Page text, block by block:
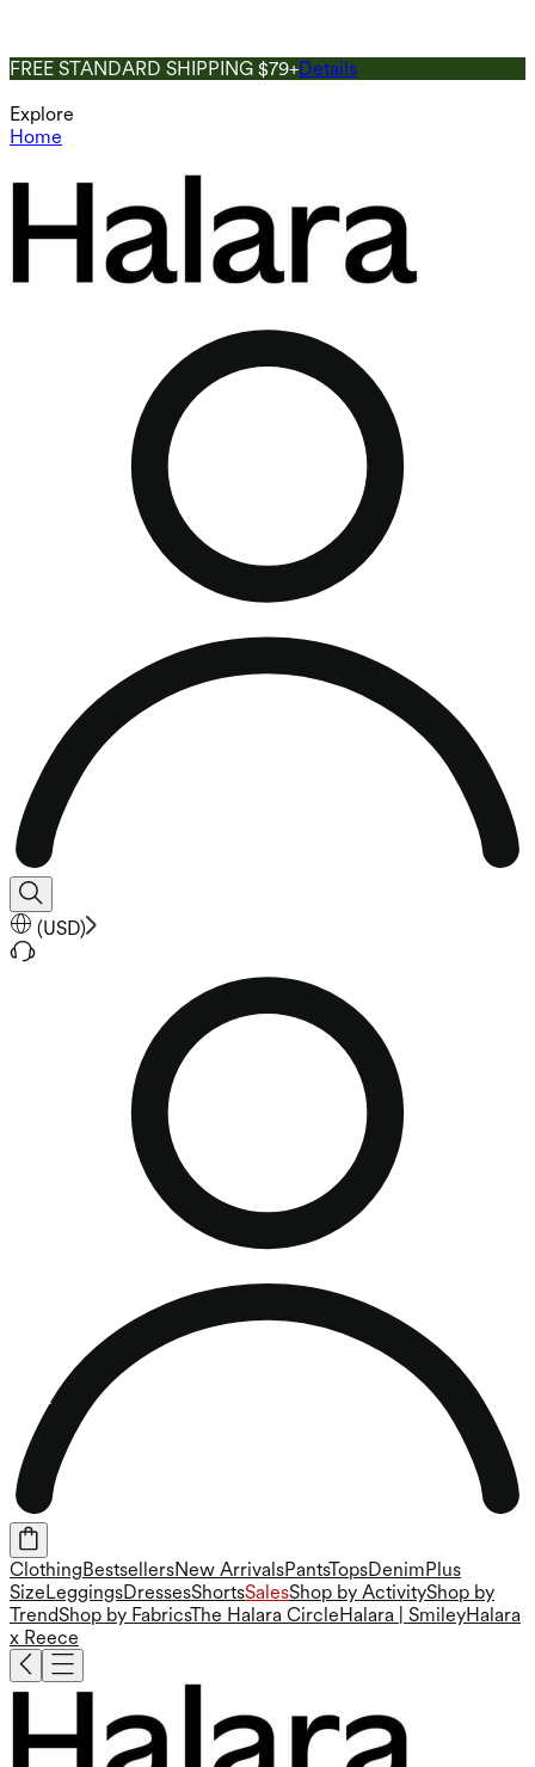
FREE STANDARD SHIPPING $79+Details
Explore
Home
(USD)
Clothing BestsellersNew ArrivalsPantsTopsDenim Plus
Size LeggingsDressesShortsSalesShop by ActivityShop by
TrendShop by FabricsThe Halara Circle Halara | SmileyHalara
x Reece